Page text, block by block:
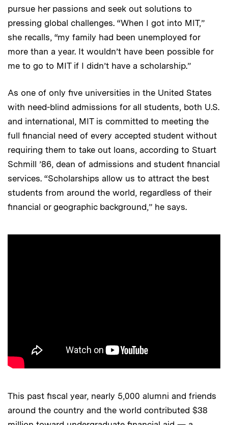
pursue her passions and seek out solutions to
pressing global challenges. “When I got into MIT,”
she recalls, “my family had been unemployed for
more than a year. It wouldn’t have been possible for
me to go to MIT if I didn’t have a scholarship.”
As one of only five universities in the United States
with need-blind admissions for all students, both U.S.
and international, MIT is committed to meeting the
full financial need of every accepted student without
requiring them to take out loans, according to Stuart
Schmill ’86, dean of admissions and student financial
services. “Scholarships allow us to attract the best
students from around the world, regardless of their
financial or geographic background,” he says.
This past fiscal year, nearly 5,000 alumni and friends
around the country and the world contributed $38